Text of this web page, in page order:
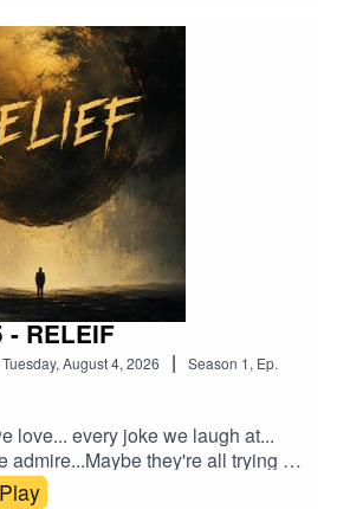
wisdom that only arrives after
Grey.
- RELEIF
Tuesday, August 4, 2026 | Season 1, Ep.
love... every joke we laugh at...
admire...Maybe they're all trying to
thing.In this episode, I explore
Play